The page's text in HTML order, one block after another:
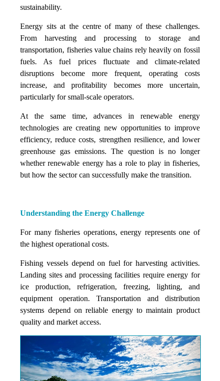
sustainability.
Energy sits at the centre of many of these challenges.
From harvesting and processing to storage and
transportation, fisheries value chains rely heavily on fossil
fuels. As fuel prices fluctuate and climate-related
disruptions become more frequent, operating costs
increase, and profitability becomes more uncertain,
particularly for small-scale operators.
At the same time, advances in renewable energy
technologies are creating new opportunities to improve
efficiency, reduce costs, strengthen resilience, and lower
greenhouse gas emissions. The question is no longer
whether renewable energy has a role to play in fisheries,
but how the sector can successfully make the transition.
Understanding the Energy Challenge
For many fisheries operations, energy represents one of
the highest operational costs.
Fishing vessels depend on fuel for harvesting activities.
Landing sites and processing facilities require energy for
ice production, refrigeration, freezing, lighting, and
equipment operation. Transportation and distribution
systems depend on reliable energy to maintain product
quality and market access.